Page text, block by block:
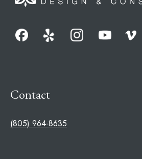
Contact
(805) 964-8635